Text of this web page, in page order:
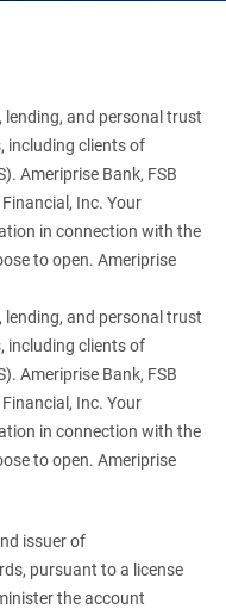
lending, and personal trust
including clients of
Ameriprise Bank, FSB
Inc. Your
in connection with the
to open. Ameriprise
lending, and personal trust
including clients of
Ameriprise Bank, FSB
Inc. Your
in connection with the
to open. Ameriprise
issuer of
pursuant to a license
the account